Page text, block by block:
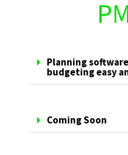
Planning
budgeting easy
Coming Soon